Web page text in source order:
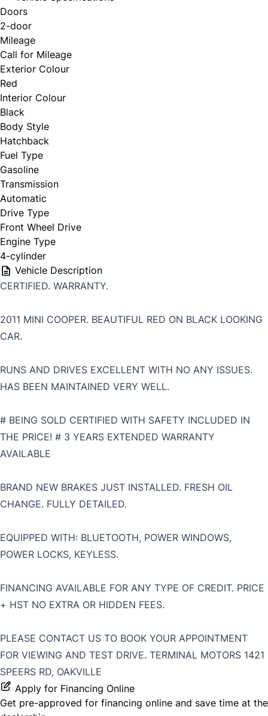
Doors
2-door
Mileage
Call for Mileage
Exterior Colour
Red
Interior Colour
Black
Body Style
Hatchback
Fuel Type
Gasoline
Transmission
Automatic
Drive Type
Front Wheel Drive
Engine Type
4-cylinder
Vehicle Description
CERTIFIED. WARRANTY.
2011 MINI COOPER. BEAUTIFUL RED ON BLACK LOOKING
CAR.
RUNS AND DRIVES EXCELLENT WITH NO ANY ISSUES.
HAS BEEN MAINTAINED VERY WELL.
# BEING SOLD CERTIFIED WITH SAFETY INCLUDED IN
THE PRICE! # 3 YEARS EXTENDED WARRANTY
AVAILABLE
BRAND NEW BRAKES JUST INSTALLED. FRESH OIL
CHANGE. FULLY DETAILED.
EQUIPPED WITH: BLUETOOTH, POWER WINDOWS,
POWER LOCKS, KEYLESS.
FINANCING AVAILABLE FOR ANY TYPE OF CREDIT. PRICE
+ HST NO EXTRA OR HIDDEN FEES.
PLEASE CONTACT US TO BOOK YOUR APPOINTMENT
FOR VIEWING AND TEST DRIVE. TERMINAL MOTORS 1421
SPEERS RD, OAKVILLE
Apply for Financing Online
Get pre-approved for financing online and save time at the